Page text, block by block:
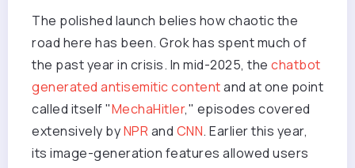
The polished launch belies how chaotic the
road here has been. Grok has spent much of
the past year in crisis. In mid-2025, the chatbot
generated antisemitic contentand at one point
called itself "MechaHitler," episodes covered
extensively byNPR and CNN. Earlier this year,
its image-generation features allowed users